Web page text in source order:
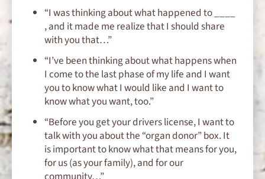
“I was thinking about what happened to ____
, and it made me realize that I should share
with you that…”
“I’ve been thinking about what happens when
I come to the last phase of my life and I want
you to know what I would like and I want to
know what you want, too.”
“Before you get your drivers license, I want to
talk with you about the “organ donor” box. It
is important to know what that means for you,
for us (as your family), and for our